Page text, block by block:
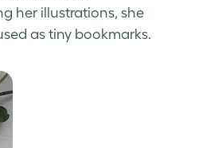
her illustrations, she
as tiny bookmarks.